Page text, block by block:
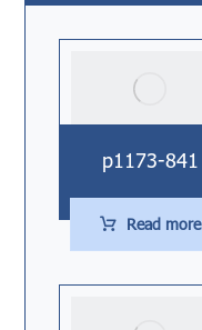
p1173-841
Read more